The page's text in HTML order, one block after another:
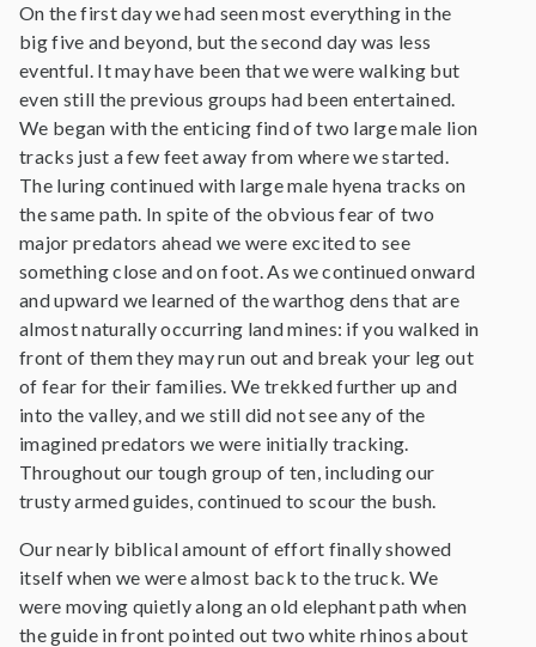
On the first day we had seen most everything in the
big five and beyond, but the second day was less
eventful. It may have been that we were walking but
even still the previous groups had been entertained.
We began with the enticing find of two large male lion
tracks just a few feet away from where we started.
The luring continued with large male hyena tracks on
the same path. In spite of the obvious fear of two
major predators ahead we were excited to see
something close and on foot. As we continued onward
and upward we learned of the warthog dens that are
almost naturally occurring land mines: if you walked in
front of them they may run out and break your leg out
of fear for their families. We trekked further up and
into the valley, and we still did not see any of the
imagined predators we were initially tracking.
Throughout our tough group of ten, including our
trusty armed guides, continued to scour the bush.
Our nearly biblical amount of effort finally showed
itself when we were almost back to the truck. We
were moving quietly along an old elephant path when
the guide in front pointed out two white rhinos about